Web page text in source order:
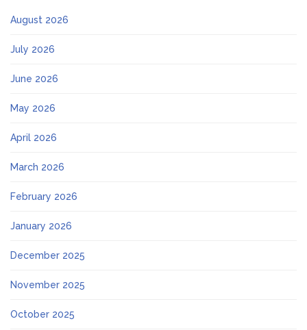
August 2026
July 2026
June 2026
May 2026
April 2026
March 2026
February 2026
January 2026
December 2025
November 2025
October 2025